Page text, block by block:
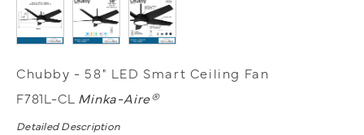
Chubby - 58" LED Smart Ceiling Fan
F781L-CL Minka-Aire®
Detailed Description